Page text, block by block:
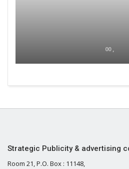
00 ,
Strategic Publicity & advertising
Room 21, P.O. Box : 11148,